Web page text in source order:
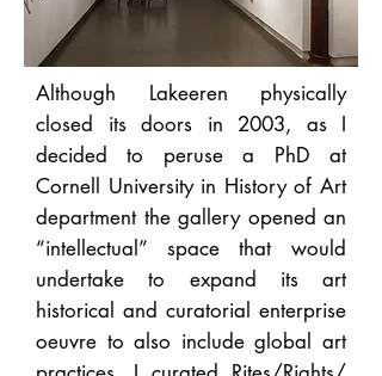
Although Lakeeren physically
closed its doors in 2003, as I
decided to peruse a PhD at
Cornell University in History of Art
department the gallery opened an
“intellectual” space that would
undertake to expand its art
historical and curatorial enterprise
oeuvre to also include global art